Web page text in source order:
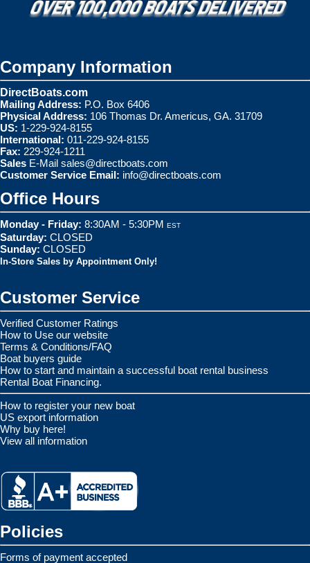
Company Information
DirectBoats.com
Mailing Address: P.O. Box 6406
Physical Address: 106 Thomas Dr. Americus, GA. 31709
US: 1-229-924-8155
International: 011-229-924-8155
Fax: 229-924-1211
Sales E-Mail sales@directboats.com
Customer Service Email: info@directboats.com
Office Hours
Monday - Friday: 8:30AM - 5:30PM EST
Saturday: CLOSED
Sunday: CLOSED
In-Store Sales by Appointment Only!
Customer Service
Verified Customer Ratings
How to Use our website
Terms & Conditions/FAQ
Boat buyers guide
How to start and maintain a successful boat rental business
Rental Boat Financing.
How to register your new boat
US export information
Why buy here!
View all information
Policies
Forms of payment accepted